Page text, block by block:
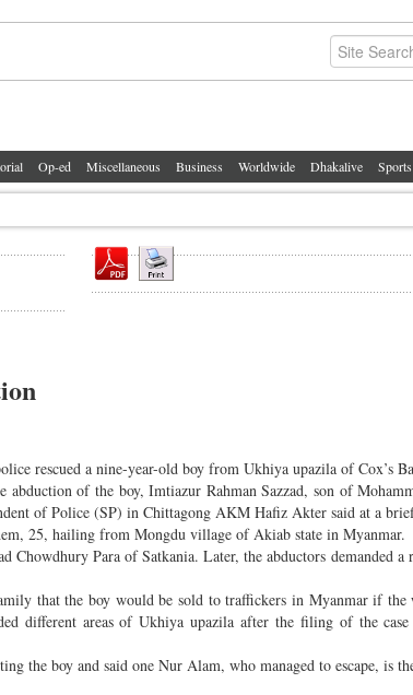
Op-ed Miscellaneous Business Worldwide Dhakalive Sports
rescued a nine-year-old boy from Ukhiya upazila of Cox’s
of the boy, Imtiazur Rahman Sazzad, son of
of Police (SP) in Chittagong AKM Hafiz Akter said at a
25, hailing from Mongdu village of Akiab state in Myanmar.
Chowdhury Para of Satkania. Later, the abductors demanded
that the boy would be sold to traffickers in Myanmar if
different areas of Ukhiya upazila after the filing of the
the boy and said one Nur Alam, who managed to escape, is